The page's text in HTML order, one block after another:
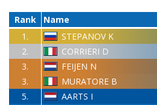
Rank Name
1.
STEPANOV K
2.
CORRIERI D
3.
FEIJEN N
3.
MURATORE B
5.
AARTS I